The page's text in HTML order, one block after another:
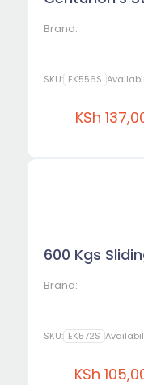
Brand:
KSh
SKU: EK556S
600 Kgs
Brand:
KSh
SKU: EK572S